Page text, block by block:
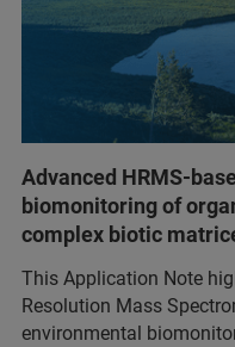
Advanced HRMS-
biomonitoring of
complex biotic
This Application Note
Resolution Mass
environmental